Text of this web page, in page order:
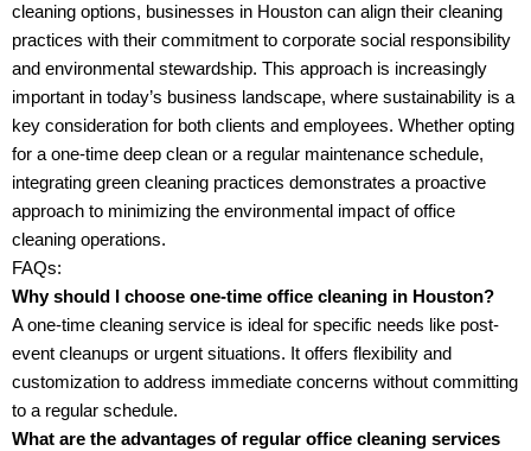
cleaning options, businesses in Houston can align their cleaning
practices with their commitment to corporate social responsibility
and environmental stewardship. This approach is increasingly
important in today’s business landscape, where sustainability is a
key consideration for both clients and employees. Whether opting
for a one-time deep clean or a regular maintenance schedule,
integrating green cleaning practices demonstrates a proactive
approach to minimizing the environmental impact of office
cleaning operations.
FAQs:
Why should I choose one-time office cleaning in Houston?
A one-time cleaning service is ideal for specific needs like post-
event cleanups or urgent situations. It offers flexibility and
customization to address immediate concerns without committing
to a regular schedule.
What are the advantages of regular office cleaning services